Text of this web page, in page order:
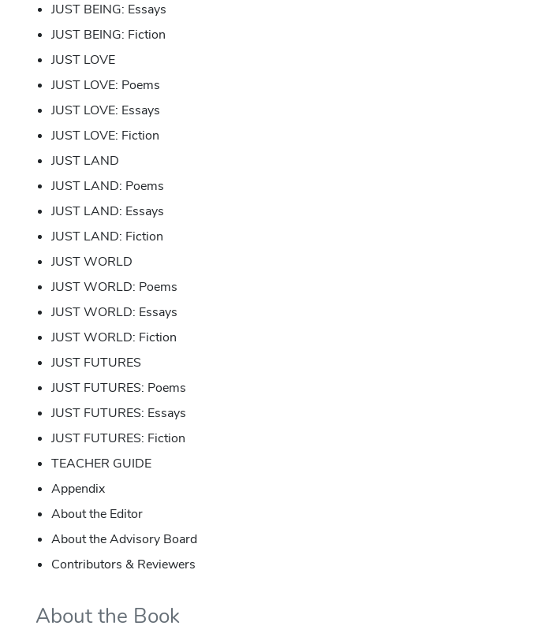
JUST BEING: Essays
JUST BEING: Fiction
JUST LOVE
JUST LOVE: Poems
JUST LOVE: Essays
JUST LOVE: Fiction
JUST LAND
JUST LAND: Poems
JUST LAND: Essays
JUST LAND: Fiction
JUST WORLD
JUST WORLD: Poems
JUST WORLD: Essays
JUST WORLD: Fiction
JUST FUTURES
JUST FUTURES: Poems
JUST FUTURES: Essays
JUST FUTURES: Fiction
TEACHER GUIDE
Appendix
About the Editor
About the Advisory Board
Contributors & Reviewers
About the Book